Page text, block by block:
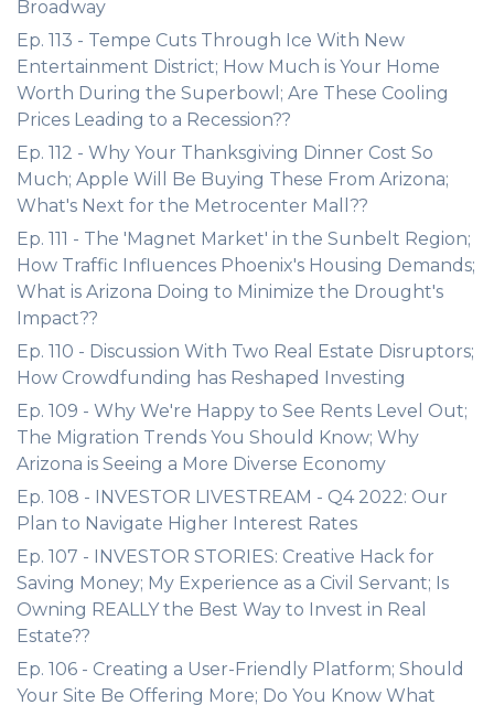
Broadway
Ep. 113 - Tempe Cuts Through Ice With New
Entertainment District; How Much is Your Home
Worth During the Superbowl; Are These Cooling
Prices Leading to a Recession??
Ep. 112 - Why Your Thanksgiving Dinner Cost So
Much; Apple Will Be Buying These From Arizona;
What's Next for the Metrocenter Mall??
Ep. 111 - The 'Magnet Market' in the Sunbelt Region;
How Traffic Influences Phoenix's Housing Demands;
What is Arizona Doing to Minimize the Drought's
Impact??
Ep. 110 - Discussion With Two Real Estate Disruptors;
How Crowdfunding has Reshaped Investing
Ep. 109 - Why We're Happy to See Rents Level Out;
The Migration Trends You Should Know; Why
Arizona is Seeing a More Diverse Economy
Ep. 108 - INVESTOR LIVESTREAM - Q4 2022: Our
Plan to Navigate Higher Interest Rates
Ep. 107 - INVESTOR STORIES: Creative Hack for
Saving Money; My Experience as a Civil Servant; Is
Owning REALLY the Best Way to Invest in Real
Estate??
Ep. 106 - Creating a User-Friendly Platform; Should
Your Site Be Offering More; Do You Know What